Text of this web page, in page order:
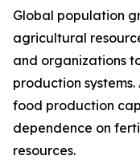
Global population
agricultural
and organizations
production
food production
dependence on
resources.